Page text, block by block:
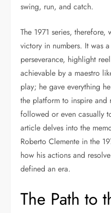
swing, run, and catch.
The 1971 series, therefore,
victory in numbers. It was
perseverance, highlight
achievable by a maestro
play; he gave everything
the platform to inspire and
followed or even casually
article delves into the
Roberto Clemente in the
how his actions and
defined an era.
The Path to